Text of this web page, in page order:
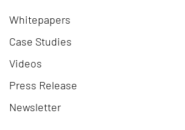
Whitepapers
Case Studies
Videos
Press Release
Newsletter